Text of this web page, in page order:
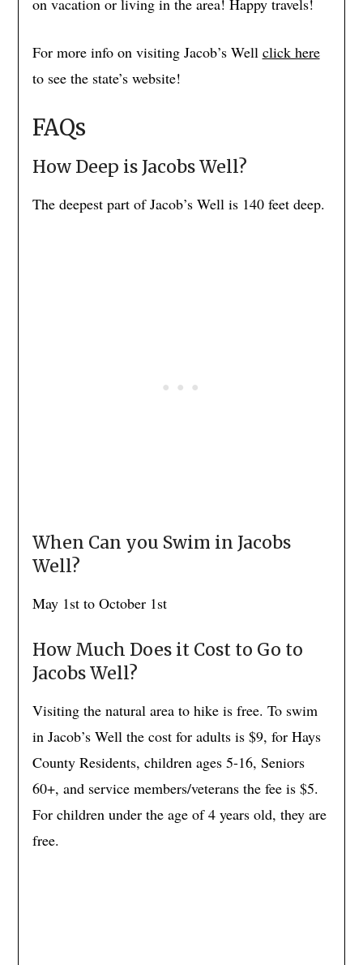
on vacation or living in the area! Happy travels!
For more info on visiting Jacob’s Well click here
to see the state’s website!
FAQs
How Deep is Jacobs Well?
The deepest part of Jacob’s Well is 140 feet deep.
When Can you Swim in Jacobs
Well?
May 1st to October 1st
How Much Does it Cost to Go to
Jacobs Well?
Visiting the natural area to hike is free. To swim
in Jacob’s Well the cost for adults is $9, for Hays
County Residents, children ages 5-16, Seniors
60+, and service members/veterans the fee is $5.
For children under the age of 4 years old, they are
free.